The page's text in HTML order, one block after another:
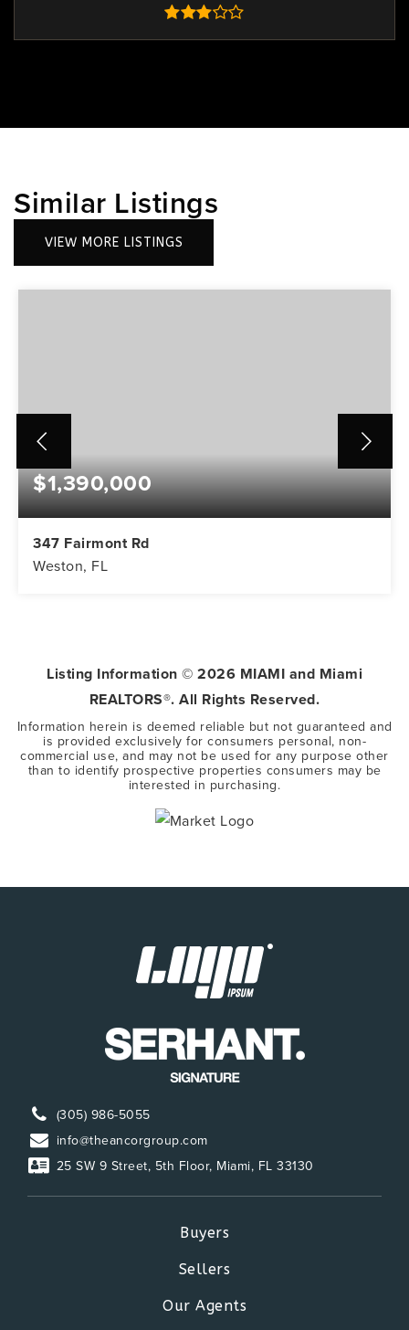
Similar Listings
VIEW MORE LISTINGS
$1,390,000
347 Fairmont Rd
Weston, FL
Listing Information © 2026 MIAMI and Miami
REALTORS®. All Rights Reserved.
Information herein is deemed reliable but not guaranteed and
is provided exclusively for consumers personal, non-
commercial use, and may not be used for any purpose other
than to identify prospective properties consumers may be
interested in purchasing.
(305) 986-5055
info@theancorgroup.com
25 SW 9 Street, 5th Floor, Miami, FL 33130
Buyers
Sellers
Our Agents